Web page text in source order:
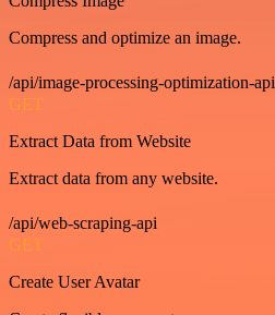
Compress and optimize an image.
/api/image-processing-optimization-api
GET
Extract Data from Website
Extract data from any website.
/api/web-scraping-api
GET
Create User Avatar